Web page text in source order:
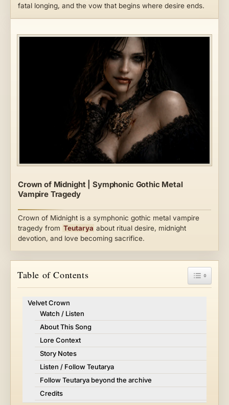
fatal longing, and the vow that begins where desire ends.
Crown of Midnight | Symphonic Gothic Metal
Vampire Tragedy
Crown of Midnight is a symphonic gothic metal vampire
tragedy from Teutarya about ritual desire, midnight
devotion, and love becoming sacrifice.
Table of Contents Toggle
Velvet Crown
Watch / Listen
About This Song
Lore Context
Story Notes
Listen / Follow Teutarya
Follow Teutarya beyond the archive
Credits